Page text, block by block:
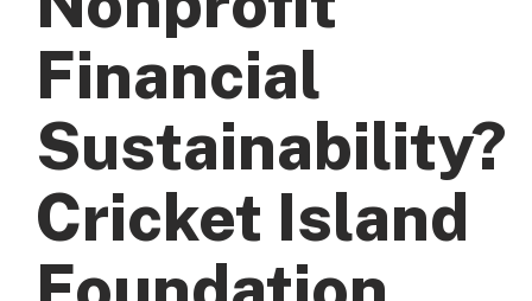
Financial
Sustainability?
Cricket Island